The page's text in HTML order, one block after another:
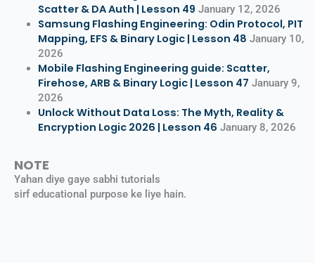
Scatter & DA Auth | Lesson 49 January 12, 2026
Samsung Flashing Engineering: Odin Protocol, PIT
Mapping, EFS & Binary Logic | Lesson 48 January 10,
2026
Mobile Flashing Engineering guide: Scatter,
Firehose, ARB & Binary Logic | Lesson 47 January 9,
2026
Unlock Without Data Loss: The Myth, Reality &
Encryption Logic 2026 | Lesson 46 January 8, 2026
NOTE
Yahan diye gaye sabhi tutorials
sirf educational purpose ke liye hain.